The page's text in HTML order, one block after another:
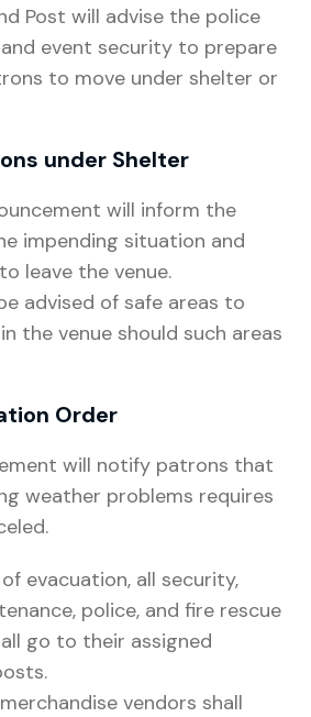
Post will advise the police
event security to prepare
to move under shelter or
under Shelter
will inform the
impending situation and
leave the venue.
advised of safe areas to
the venue should such areas
Order
will notify patrons that
weather problems requires
evacuation, all security,
police, and fire rescue
go to their assigned
vendors shall